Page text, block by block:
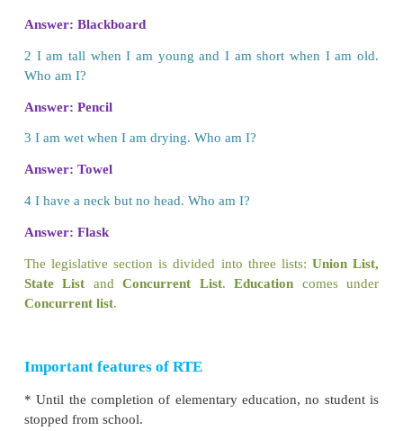
Educational Rights
Every child has right to have free and compulsory
The Right to Education Act (RTE)
responsibilities to the local authorities and
ensure free and compulsory education.
Right to Education Act (2009)
free and compulsory education for children
years of age.
Education should be affordable to the common
should be no discrimination in education. It
on need of the child and mould the child‛s
ACTIVITY
Let us do